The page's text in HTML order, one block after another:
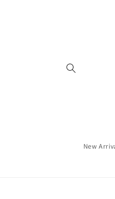
New